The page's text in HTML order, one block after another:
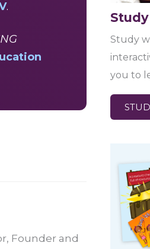
.
Founder and
Study
you to